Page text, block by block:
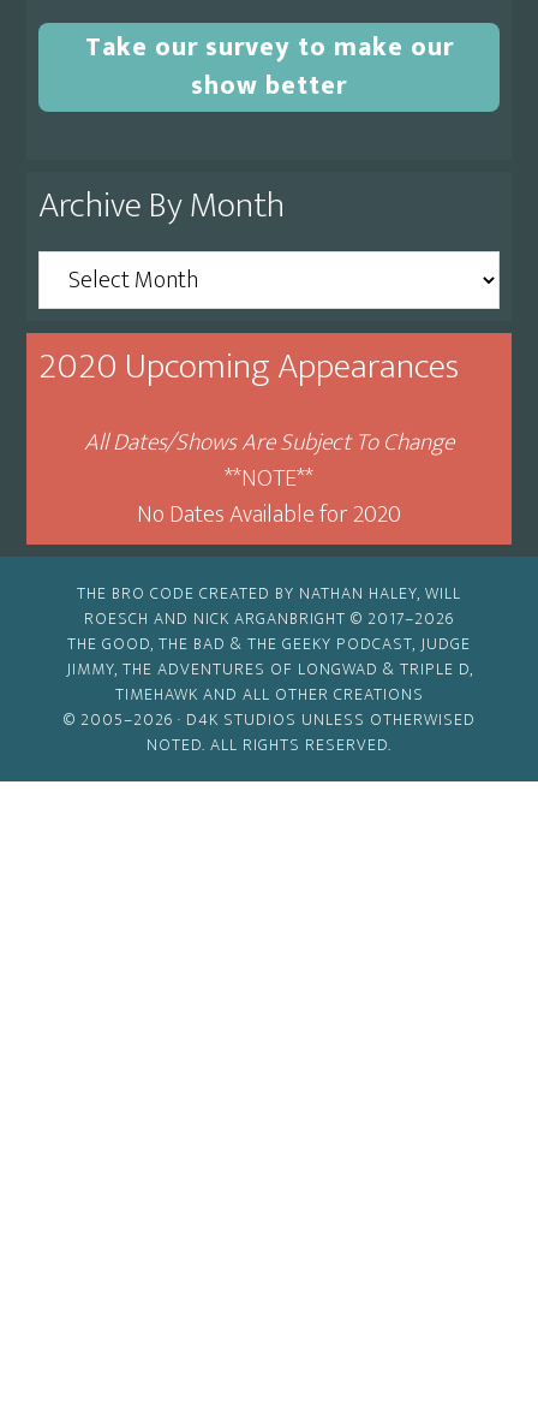
Take our survey to make our
show better
Archive By Month
Archive
By
Month
2020 Upcoming Appearances
All Dates/Shows Are Subject To Change
**NOTE**
No Dates Available for 2020
THE BRO CODE CREATED BY NATHAN HALEY, WILL
ROESCH AND NICK ARGANBRIGHT © 2017–2026
THE GOOD, THE BAD & THE GEEKY PODCAST, JUDGE
JIMMY, THE ADVENTURES OF LONGWAD & TRIPLE D,
TIMEHAWK AND ALL OTHER CREATIONS
© 2005–2026 · D4K STUDIOS UNLESS OTHERWISED
NOTED. ALL RIGHTS RESERVED.